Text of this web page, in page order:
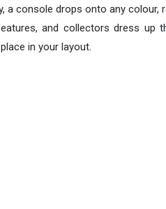
a console drops onto any
and collectors dress up
in your layout.